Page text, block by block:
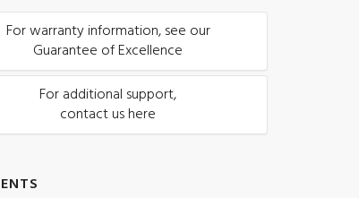
For warranty information, see our
Guarantee of Excellence
For additional support,
contact us here